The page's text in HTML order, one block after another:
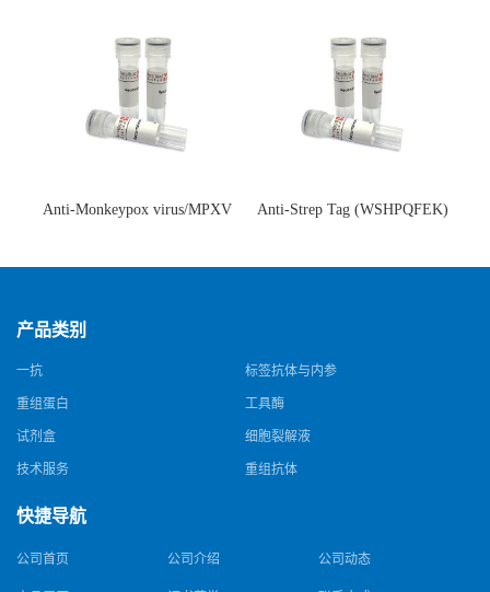
Anti-Monkeypox virus/MPXV
猴痘病毒单克隆抗体)
Anti-Strep Tag (WSHPQFEK)
体)
产品类别
一抗 标签抗体与内参
重组蛋白 工具酶
试剂盒 细胞裂解液
技术服务 重组抗体
快捷导航
公司首页 公司介绍 公司动态